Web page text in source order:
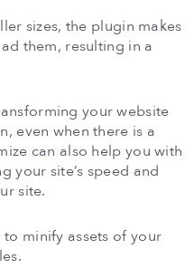
sizes, the plugin makes
them, resulting in a
your website
even when there is a
can also help you with
your site’s speed and
site.
minify assets of your